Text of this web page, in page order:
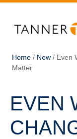
Home / New / Even
Matter
EVEN